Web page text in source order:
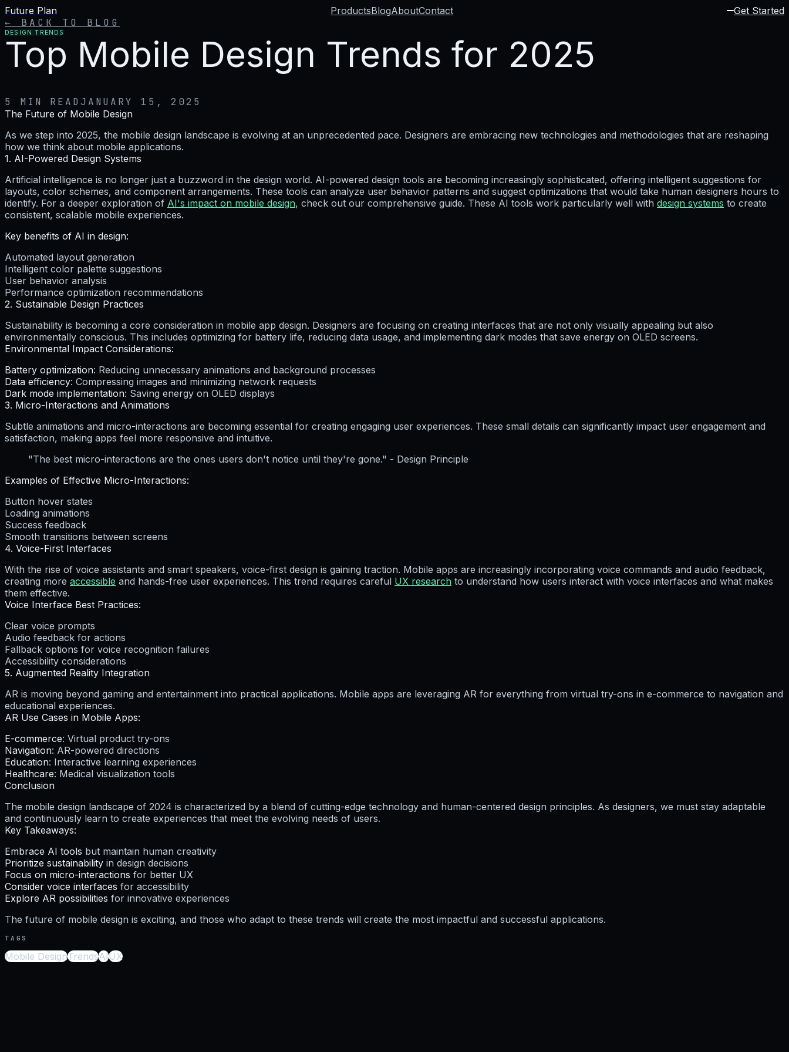
Future Plan ProductsBlogAboutContact Get Started
← BACK TO BLOG
DESIGN TRENDS
Top Mobile Design Trends for 2025
5 MIN READ JANUARY 15, 2025
The Future of Mobile Design
As we step into 2025, the mobile design landscape is evolving at an unprecedented pace. Designers are embracing new technologies and methodologies that are reshaping
how we think about mobile applications.
1. AI-Powered Design Systems
Artificial intelligence is no longer just a buzzword in the design world. AI-powered design tools are becoming increasingly sophisticated, offering intelligent suggestions for
layouts, color schemes, and component arrangements. These tools can analyze user behavior patterns and suggest optimizations that would take human designers hours to
identify. For a deeper exploration of AI's impact on mobile design, check out our comprehensive guide. These AI tools work particularly well with design systems to create
consistent, scalable mobile experiences.
Key benefits of AI in design:
Automated layout generation
Intelligent color palette suggestions
User behavior analysis
Performance optimization recommendations
2. Sustainable Design Practices
Sustainability is becoming a core consideration in mobile app design. Designers are focusing on creating interfaces that are not only visually appealing but also
environmentally conscious. This includes optimizing for battery life, reducing data usage, and implementing dark modes that save energy on OLED screens.
Environmental Impact Considerations:
Battery optimization: Reducing unnecessary animations and background processes
Data efficiency: Compressing images and minimizing network requests
Dark mode implementation: Saving energy on OLED displays
3. Micro-Interactions and Animations
Subtle animations and micro-interactions are becoming essential for creating engaging user experiences. These small details can significantly impact user engagement and
satisfaction, making apps feel more responsive and intuitive.
"The best micro-interactions are the ones users don't notice until they're gone." - Design Principle
Examples of Effective Micro-Interactions:
Button hover states
Loading animations
Success feedback
Smooth transitions between screens
4. Voice-First Interfaces
With the rise of voice assistants and smart speakers, voice-first design is gaining traction. Mobile apps are increasingly incorporating voice commands and audio feedback,
creating more accessible and hands-free user experiences. This trend requires careful UX research to understand how users interact with voice interfaces and what makes
them effective.
Voice Interface Best Practices:
Clear voice prompts
Audio feedback for actions
Fallback options for voice recognition failures
Accessibility considerations
5. Augmented Reality Integration
AR is moving beyond gaming and entertainment into practical applications. Mobile apps are leveraging AR for everything from virtual try-ons in e-commerce to navigation and
educational experiences.
AR Use Cases in Mobile Apps:
E-commerce: Virtual product try-ons
Navigation: AR-powered directions
Education: Interactive learning experiences
Healthcare: Medical visualization tools
Conclusion
The mobile design landscape of 2024 is characterized by a blend of cutting-edge technology and human-centered design principles. As designers, we must stay adaptable
and continuously learn to create experiences that meet the evolving needs of users.
Key Takeaways:
Embrace AI tools but maintain human creativity
Prioritize sustainability in design decisions
Focus on micro-interactions for better UX
Consider voice interfaces for accessibility
Explore AR possibilities for innovative experiences
The future of mobile design is exciting, and those who adapt to these trends will create the most impactful and successful applications.
TAGS
Mobile DesignTrendsAIUX